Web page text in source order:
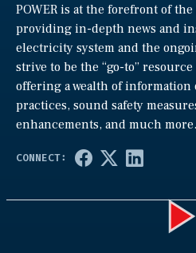
POWER is at the forefront of
providing in-depth news and
electricity system and the
strive to be the “go-to”
offering a wealth of
practices, sound safety
enhancements, and much more.